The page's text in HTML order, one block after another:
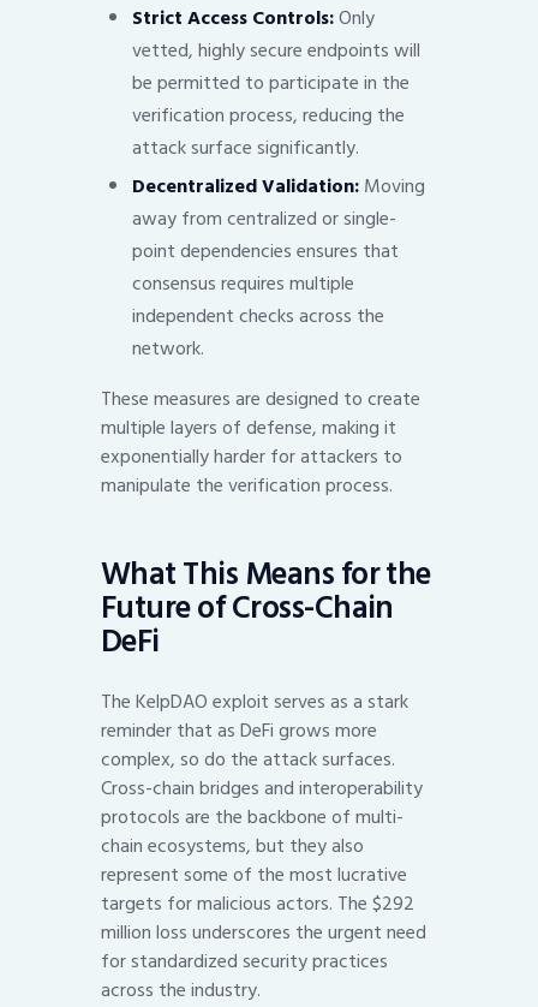
Strict Access Controls:Only
vetted, highly secure endpoints will
be permitted to participate in the
verification process, reducing the
attack surface significantly.
Decentralized Validation:Moving
away from centralized or single-
point dependencies ensures that
consensus requires multiple
independent checks across the
network.
These measures are designed to create
multiple layers of defense, making it
exponentially harder for attackers to
manipulate the verification process.
What This Means for the
Future of Cross-Chain
DeFi
The KelpDAO exploit serves as a stark
reminder that as DeFi grows more
complex, so do the attack surfaces.
Cross-chain bridges and interoperability
protocols are the backbone of multi-
chain ecosystems, but they also
represent some of the most lucrative
targets for malicious actors. The $292
million loss underscores the urgent need
for standardized security practices
across the industry.